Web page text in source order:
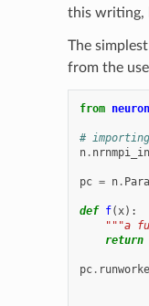
this writing,
The
from the
from neuron
#
n.
pc = n.
def f(x):
"""a
return
pc.